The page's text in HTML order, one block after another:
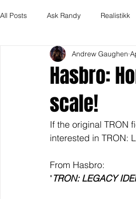
All Posts Ask Randy Realistikk
Hasbro:
scale!
Andrew Gaughen
If the original TRON
interested in TRON:
From Hasbro:
"TRON: LEGACY